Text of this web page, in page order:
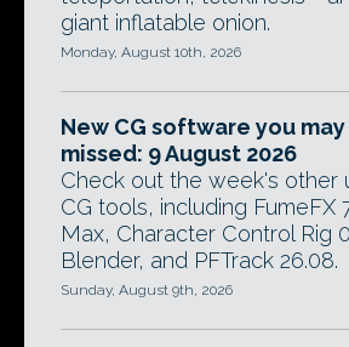
giant inflatable onion.
Monday, August 10th, 2026
New CG software you
missed: 9 August 2026
Check out the week's other
CG tools, including FumeFX
Max, Character Control Rig
Blender, and PFTrack 26.08.
Sunday, August 9th, 2026